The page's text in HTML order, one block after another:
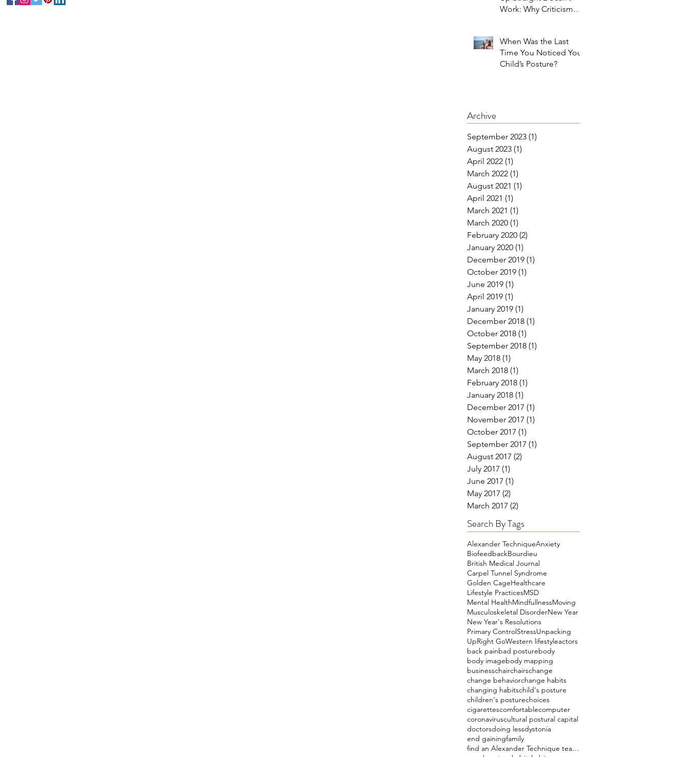
Work: Why Criticism
When Was the Last
Time You Noticed Your
Child’s Posture?
Archive
September 2023 (1)
August 2023 (1)
April 2022 (1)
March 2022 (1)
August 2021 (1)
April 2021 (1)
March 2021 (1)
March 2020 (1)
February 2020 (2)
January 2020 (1)
December 2019 (1)
October 2019 (1)
June 2019 (1)
April 2019 (1)
January 2019 (1)
December 2018 (1)
October 2018 (1)
September 2018 (1)
May 2018 (1)
March 2018 (1)
February 2018 (1)
January 2018 (1)
December 2017 (1)
November 2017 (1)
October 2017 (1)
September 2017 (1)
August 2017 (2)
July 2017 (1)
June 2017 (1)
May 2017 (2)
March 2017 (2)
Search By Tags
Alexander TechniqueAnxiety
BiofeedbackBourdieu
British Medical Journal
Carpel Tunnel Syndrome
Golden CageHealthcare
Lifestyle PracticesMSD
Mental HealthMindfullnessMoving
Musculoskeletal DisorderNew Year
New Year's Resolutions
Primary ControlStressUnpacking
UpRight GoWestern lifestyleactors
back painbad posturebody
body imagebody mapping
businesschairchairschange
change behaviorchange habits
changing habitschild's posture
children's posturechoices
cigarettescomfortablecomputer
coronaviruscultural postural capital
doctorsdoing lessdystonia
end gainingfamily
find an Alexander Technique teacher